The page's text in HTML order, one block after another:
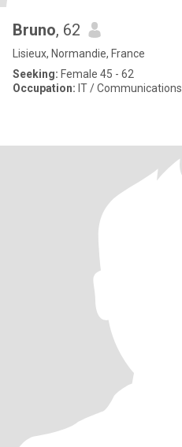
Bruno, 62
Lisieux, Normandie, France
Seeking: Female 45 - 62
Occupation: IT / Communications